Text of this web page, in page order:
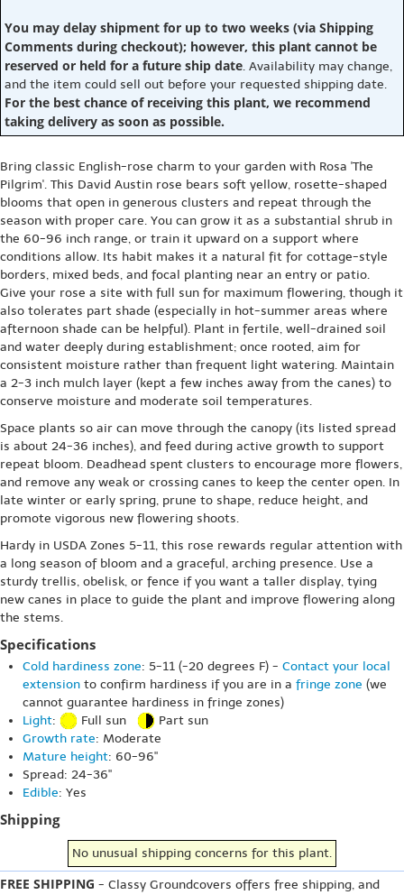
You may delay shipment for up to two weeks (via Shipping
Comments during checkout); however, this plant cannot be
reserved or held for a future ship date. Availability may change,
and the item could sell out before your requested shipping date.
For the best chance of receiving this plant, we recommend
taking delivery as soon as possible.
Bring classic English-rose charm to your garden with Rosa 'The
Pilgrim'. This David Austin rose bears soft yellow, rosette-shaped
blooms that open in generous clusters and repeat through the
season with proper care. You can grow it as a substantial shrub in
the 60-96 inch range, or train it upward on a support where
conditions allow. Its habit makes it a natural fit for cottage-style
borders, mixed beds, and focal planting near an entry or patio.
Give your rose a site with full sun for maximum flowering, though it
also tolerates part shade (especially in hot-summer areas where
afternoon shade can be helpful). Plant in fertile, well-drained soil
and water deeply during establishment; once rooted, aim for
consistent moisture rather than frequent light watering. Maintain
a 2-3 inch mulch layer (kept a few inches away from the canes) to
conserve moisture and moderate soil temperatures.
Space plants so air can move through the canopy (its listed spread
is about 24-36 inches), and feed during active growth to support
repeat bloom. Deadhead spent clusters to encourage more flowers,
and remove any weak or crossing canes to keep the center open. In
late winter or early spring, prune to shape, reduce height, and
promote vigorous new flowering shoots.
Hardy in USDA Zones 5-11, this rose rewards regular attention with
a long season of bloom and a graceful, arching presence. Use a
sturdy trellis, obelisk, or fence if you want a taller display, tying
new canes in place to guide the plant and improve flowering along
the stems.
Specifications
Cold hardiness zone: 5-11 (-20 degrees F) - Contact your local
extension to confirm hardiness if you are in a fringe zone (we
cannot guarantee hardiness in fringe zones)
Light: Full sun
Part sun
Growth rate: Moderate
Mature height: 60-96"
Spread: 24-36"
Edible: Yes
Shipping
No unusual shipping concerns for this plant.
FREE SHIPPING - Classy Groundcovers offers free shipping, and